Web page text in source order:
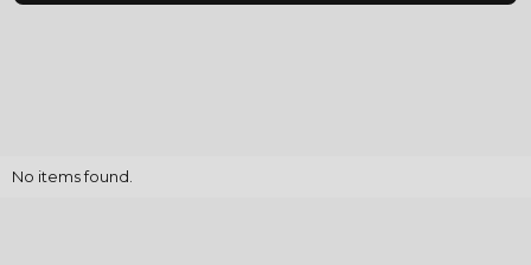
No items found.